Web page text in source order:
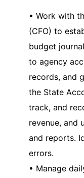
• Work with
(CFO) to
budget
to agency
records, and
the State
track, and
revenue, and
and reports.
errors.
• Manage